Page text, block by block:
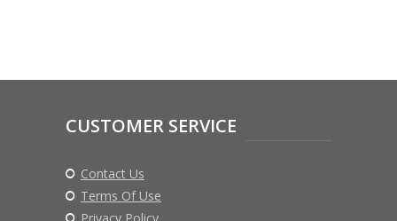
CUSTOMER SERVICE
Contact Us
Terms Of Use